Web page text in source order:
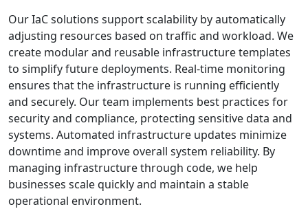
Our IaC solutions support scalability by automatically
adjusting resources based on traffic and workload. We
create modular and reusable infrastructure templates
to simplify future deployments. Real-time monitoring
ensures that the infrastructure is running efficiently
and securely. Our team implements best practices for
security and compliance, protecting sensitive data and
systems. Automated infrastructure updates minimize
downtime and improve overall system reliability. By
managing infrastructure through code, we help
businesses scale quickly and maintain a stable
operational environment.